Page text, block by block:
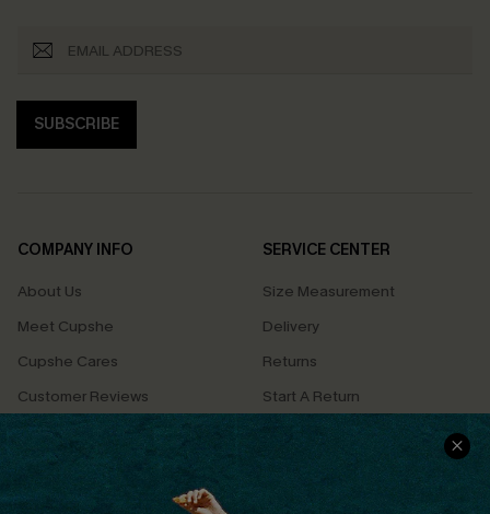
SUBSCRIBE
COMPANY INFO
About Us
Meet Cupshe
Cupshe Cares
Customer Reviews
Terms & Conditions
Privacy Policy
Cupshe Supply Chain
SERVICE CENTER
Size Measurement
Delivery
Returns
Start A Return
Contact Us